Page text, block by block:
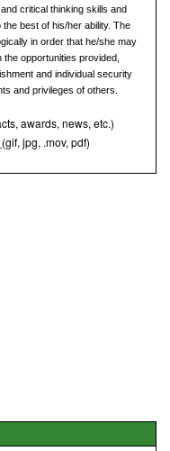
critical thinking skills and
best of his/her ability. The
in order that he/she may
opportunities provided,
and individual security
and privileges of others.
awards, news, etc.)
(gif, jpg, .mov, pdf)